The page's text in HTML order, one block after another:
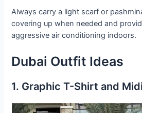
Always carry a light scarf or
covering up when needed and
aggressive air conditioning indoors.
Dubai Outfit Ideas
1. Graphic T-Shirt and